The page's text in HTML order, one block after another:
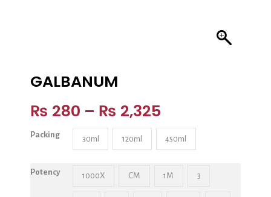
GALBANUM
₨ 280 – ₨ 2,325
Packing 30ml 120ml 450ml
Potency 1000X CM 1M 3